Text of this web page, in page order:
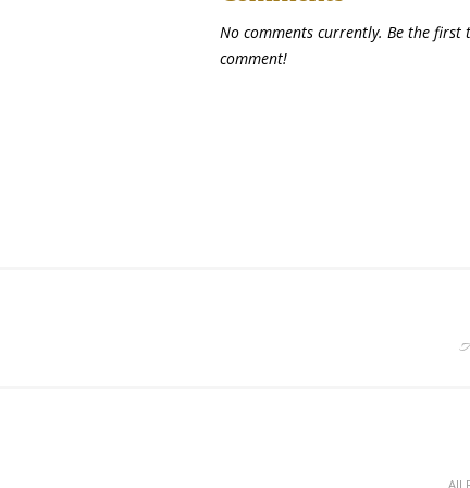
No comments currently. Be the first
comment!
All